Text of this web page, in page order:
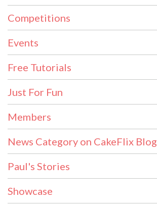
Competitions
Events
Free Tutorials
Just For Fun
Members
News Category on CakeFlix Blog
Paul's Stories
Showcase